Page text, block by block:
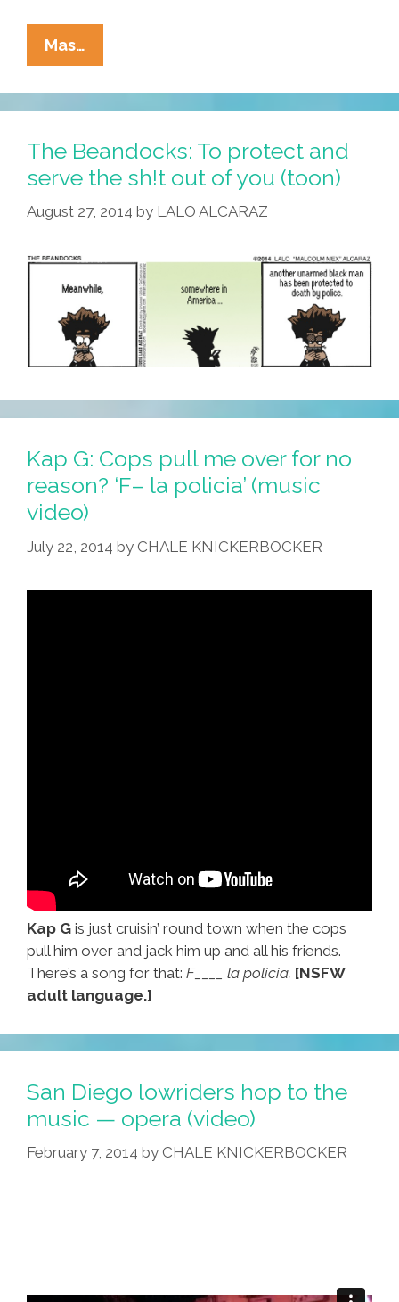
Mas…
(I
Grew
Up…)’
(@SchemeNavarro
Audio)
The Beandocks: To protect and
serve the sh!t out of you (toon)
August 27, 2014 by LALO ALCARAZ
Kap G: Cops pull me over for no
reason? ‘F– la policia’ (music
video)
July 22, 2014 by CHALE KNICKERBOCKER
Kap G is just cruisin’ round town when the cops
pull him over and jack him up and all his friends.
There’s a song for that: F____ la policia. [NSFW
adult language.]
San Diego lowriders hop to the
music — opera (video)
February 7, 2014 by CHALE KNICKERBOCKER